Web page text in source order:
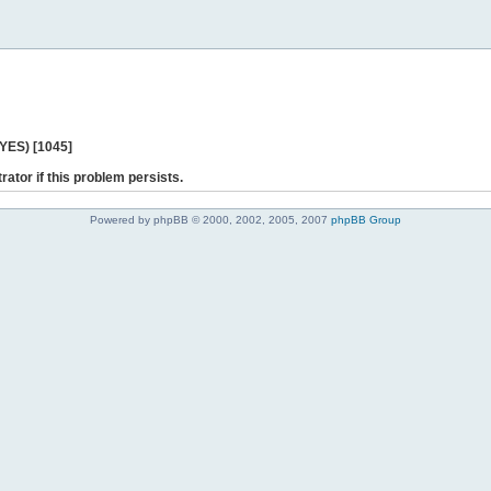
[1045]
if this problem persists.
Powered by phpBB © 2000, 2002, 2005, 2007 phpBB Group